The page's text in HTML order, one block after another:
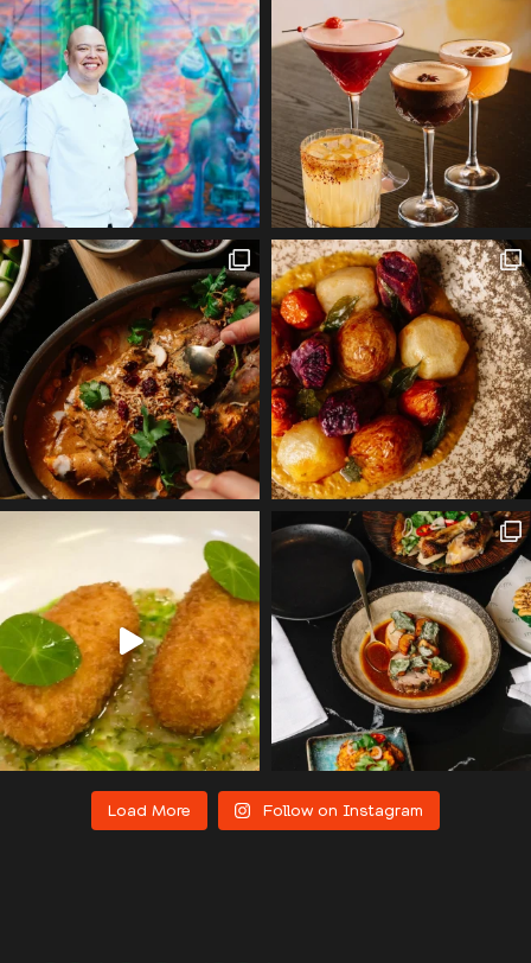
Load More Follow on Instagram